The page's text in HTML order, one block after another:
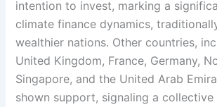
intention to invest, marking a
climate finance dynamics,
wealthier nations. Other countries,
United Kingdom, France, Germany,
Singapore, and the United Arab
shown support, signaling a